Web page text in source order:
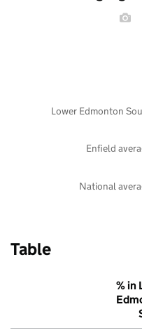
National
Enfield
Lower Edmonton
Table
% in